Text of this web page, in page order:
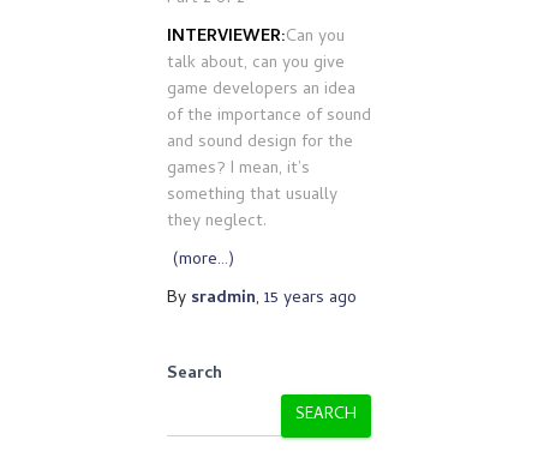
INTERVIEWER:Can you
talk about, can you give
game developers an idea
of the importance of sound
and sound design for the
games? I mean, it’s
something that usually
they neglect.
(more…)
By sradmin, 15 years ago
Search
SEARCH